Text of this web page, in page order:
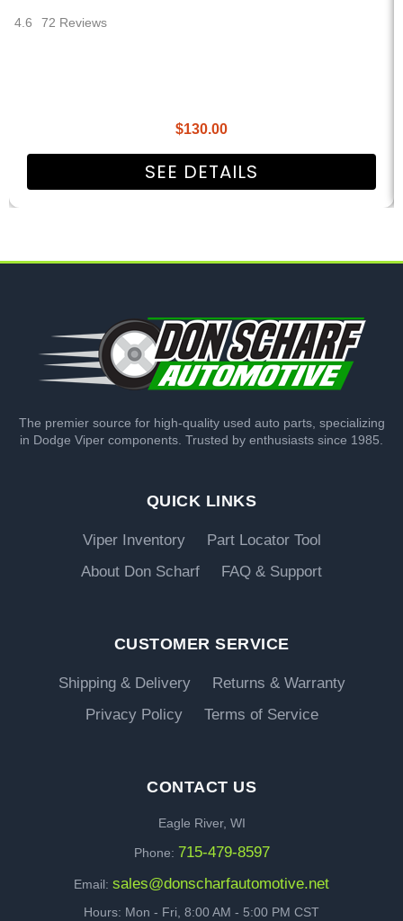
4.6 72 Reviews
$130.00
SEE DETAILS
The premier source for high-quality used auto parts, specializing
in Dodge Viper components. Trusted by enthusiasts since 1985.
QUICK LINKS
Viper Inventory
Part Locator Tool
About Don Scharf
FAQ & Support
CUSTOMER SERVICE
Shipping & Delivery
Returns & Warranty
Privacy Policy
Terms of Service
CONTACT US
Eagle River, WI
Phone: 715-479-8597
Email: sales@donscharfautomotive.net
Hours: Mon - Fri, 8:00 AM - 5:00 PM CST